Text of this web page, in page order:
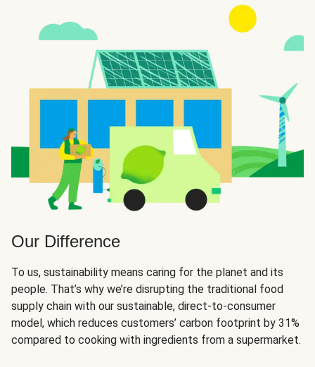
Our Difference
To us, sustainability means caring for the planet and its
people. That’s why we’re disrupting the traditional food
supply chain with our sustainable, direct-to-consumer
model, which reduces customers’ carbon footprint by 31%
compared to cooking with ingredients from a supermarket.